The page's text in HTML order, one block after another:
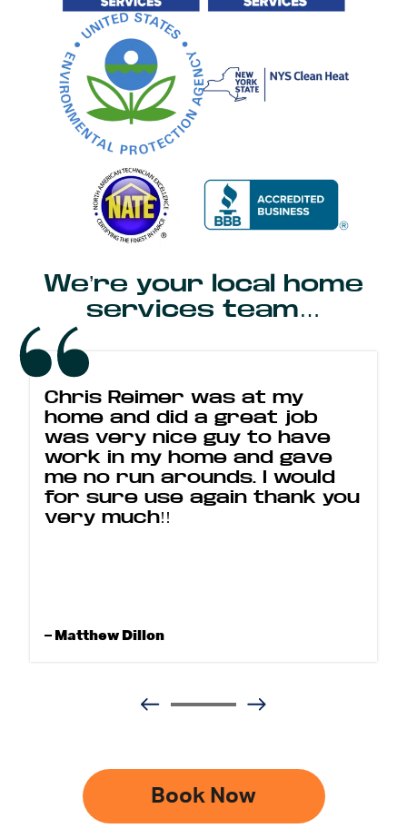
We’re your local home
services team…
Chris Reimer was at my
home and did a great job
was very nice guy to have
work in my home and gave
me no run arounds. I would
for sure use again thank you
very much!!
– Matthew Dillon
Book Now